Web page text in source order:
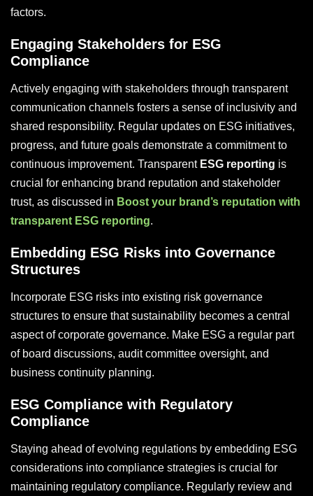
factors.
Engaging Stakeholders for ESG
Compliance
Actively engaging with stakeholders through transparent
communication channels fosters a sense of inclusivity and
shared responsibility. Regular updates on ESG initiatives,
progress, and future goals demonstrate a commitment to
continuous improvement. Transparent ESG reporting is
crucial for enhancing brand reputation and stakeholder
trust, as discussed in Boost your brand’s reputation with
transparent ESG reporting.
Embedding ESG Risks into Governance
Structures
Incorporate ESG risks into existing risk governance
structures to ensure that sustainability becomes a central
aspect of corporate governance. Make ESG a regular part
of board discussions, audit committee oversight, and
business continuity planning.
ESG Compliance with Regulatory
Compliance
Staying ahead of evolving regulations by embedding ESG
considerations into compliance strategies is crucial for
maintaining regulatory compliance. Regularly review and